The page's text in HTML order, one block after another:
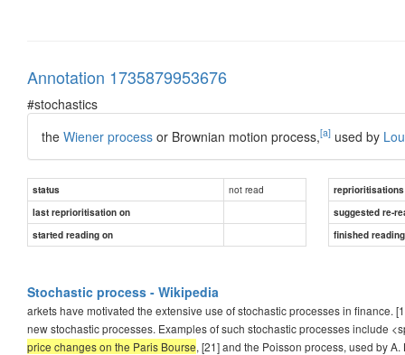
Annotation 1735879953676
#stochastics
the Wiener process or Brownian motion process,[a] used by
status not read
reprioritisations
last reprioritisation on
suggested re-
started reading on
finished
Stochastic process - Wikipedia
arkets have motivated the extensive use of stochastic processes in
new stochastic processes. Examples of such stochastic processes include
price changes on the Paris Bourse, [21] and the Poisson process, used by